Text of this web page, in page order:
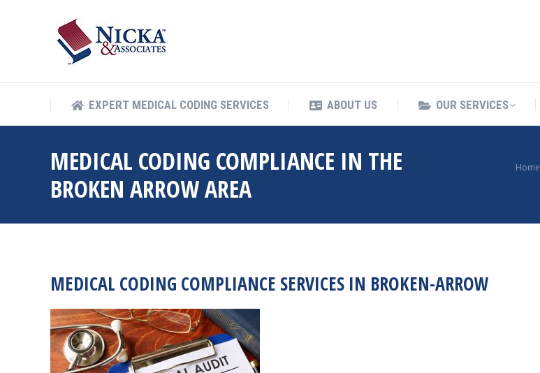
EXPERT MEDICAL CODING SERVICES ABOUT US OUR SERVICES
MEDICAL CODING COMPLIANCE IN THE
BROKEN ARROW AREA
You are here:
Home
MEDICAL CODING COMPLIANCE SERVICES IN BROKEN-ARROW